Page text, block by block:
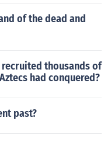
of the dead and
thousands of
had conquered?
past?